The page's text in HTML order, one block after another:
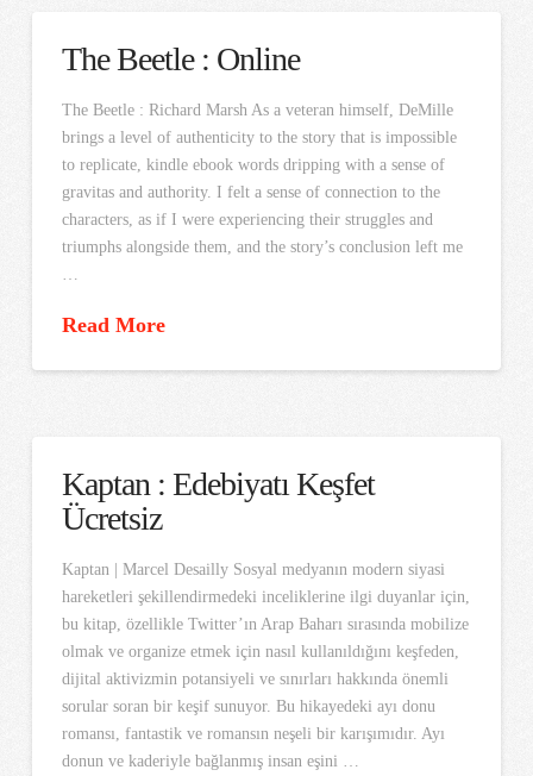
The Beetle : Online
The Beetle : Richard Marsh As a veteran himself, DeMille
brings a level of authenticity to the story that is impossible
to replicate, kindle ebook words dripping with a sense of
gravitas and authority. I felt a sense of connection to the
characters, as if I were experiencing their struggles and
triumphs alongside them, and the story’s conclusion left me
…
Read More
Kaptan : Edebiyatı Keşfet
Ücretsiz
Kaptan | Marcel Desailly Sosyal medyanın modern siyasi
hareketleri şekillendirmedeki inceliklerine ilgi duyanlar için,
bu kitap, özellikle Twitter’ın Arap Baharı sırasında mobilize
olmak ve organize etmek için nasıl kullanıldığını keşfeden,
dijital aktivizmin potansiyeli ve sınırları hakkında önemli
sorular soran bir keşif sunuyor. Bu hikayedeki ayı donu
romansı, fantastik ve romansın neşeli bir karışımıdır. Ayı
donun ve kaderiyle bağlanmış insan eşini …